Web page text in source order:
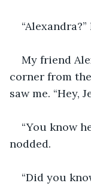
My friend
corner from
saw me. “Hey,
“You know
nodded.
“Did you